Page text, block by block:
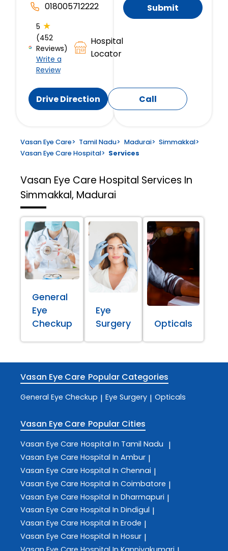
018005712222
5 ★
(452
Reviews)
Write a
Review
Hospital
Locator
Drive Direction Call
Submit
Vasan Eye Care> Tamil Nadu> Madurai> Simmakkal>
Vasan Eye Care Hospital> Services
Vasan Eye Care Hospital Services In
Simmakkal, Madurai
General
Eye
Checkup
Eye
Surgery
Opticals
Vasan Eye Care Popular Categories
General Eye Checkup | Eye Surgery | Opticals
Vasan Eye Care Popular Cities
Vasan Eye Care Hospital In Tamil Nadu |
Vasan Eye Care Hospital In Ambur |
Vasan Eye Care Hospital In Chennai |
Vasan Eye Care Hospital In Coimbatore |
Vasan Eye Care Hospital In Dharmapuri |
Vasan Eye Care Hospital In Dindigul |
Vasan Eye Care Hospital In Erode |
Vasan Eye Care Hospital In Hosur |